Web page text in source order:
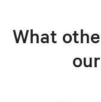
What